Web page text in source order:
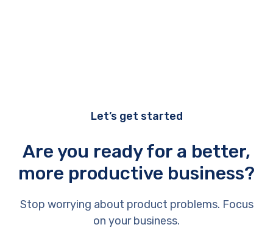
Let’s get started
Are you ready for a better,
more productive business?
Stop worrying about product problems. Focus
on your business.